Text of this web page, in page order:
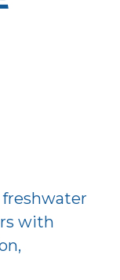
freshwater
with